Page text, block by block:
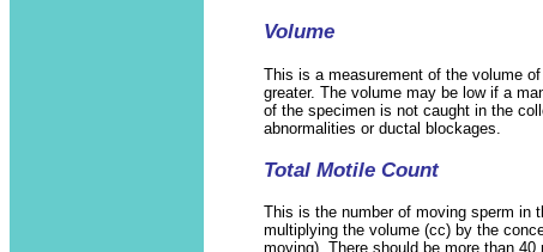
Volume
This is a measurement of the volume
greater. The volume may be low if a
of the specimen is not caught in the
abnormalities or ductal blockages.
Total Motile Count
This is the number of moving sperm in
multiplying the volume (cc) by the
moving). There should be more than